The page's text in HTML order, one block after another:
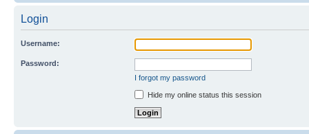
Login
Username:
Password:
I forgot my password
Hide my online status this session